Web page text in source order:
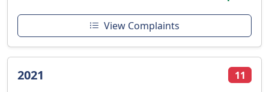
View Complaints
2021 11